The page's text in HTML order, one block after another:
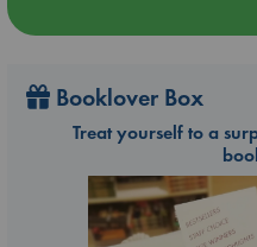
Booklover Box
Treat yourself to a